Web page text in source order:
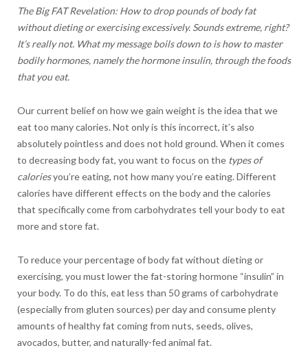
The Big FAT Revelation: How to drop pounds of body fat
without dieting or exercising excessively. Sounds extreme, right?
It’s really not. What my message boils down to is how to master
bodily hormones, namely the hormone insulin, through the foods
that you eat.
Our current belief on how we gain weight is the idea that we
eat too many calories. Not only is this incorrect, it’s also
absolutely pointless and does not hold ground. When it comes
to decreasing body fat, you want to focus on the types of
caloriesyou’re eating, not how many you’re eating. Different
calories have different effects on the body and the calories
that specifically come from carbohydrates tell your body to eat
more and store fat.
To reduce your percentage of body fat without dieting or
exercising, you must lower the fat-storing hormone “insulin” in
your body. To do this, eat less than 50 grams of carbohydrate
(especially from gluten sources) per day and consume plenty
amounts of healthy fat coming from nuts, seeds, olives,
avocados, butter, and naturally-fed animal fat.